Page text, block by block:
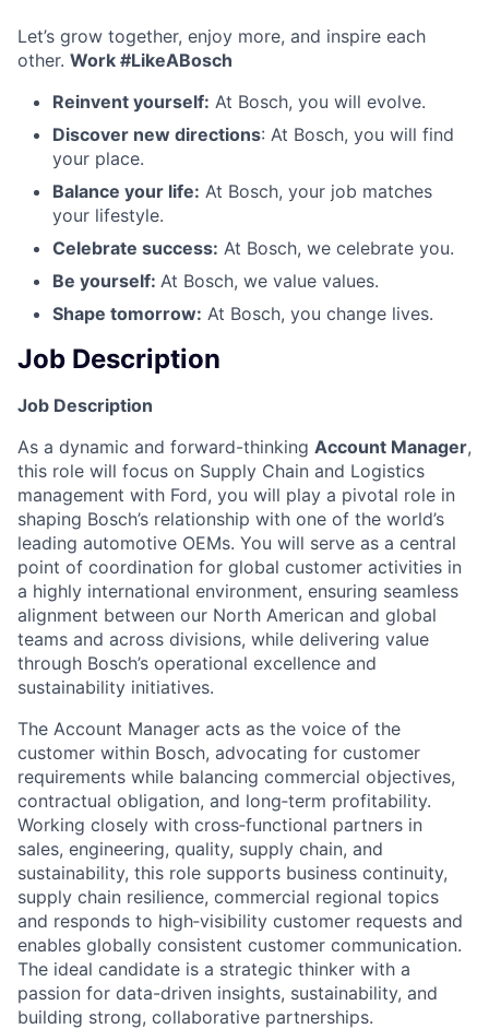
Let’s grow together, enjoy more, and inspire each
other. Work #LikeABosch
Reinvent yourself: At Bosch, you will evolve.
Discover new directions: At Bosch, you will find
your place.
Balance your life: At Bosch, your job matches
your lifestyle.
Celebrate success: At Bosch, we celebrate you.
Be yourself: At Bosch, we value values.
Shape tomorrow: At Bosch, you change lives.
Job Description
Job Description
As a dynamic and forward-thinking Account Manager,
this role will focus on Supply Chain and Logistics
management with Ford, you will play a pivotal role in
shaping Bosch’s relationship with one of the world’s
leading automotive OEMs. You will serve as a central
point of coordination for global customer activities in
a highly international environment, ensuring seamless
alignment between our North American and global
teams and across divisions, while delivering value
through Bosch’s operational excellence and
sustainability initiatives.
The Account Manager acts as the voice of the
customer within Bosch, advocating for customer
requirements while balancing commercial objectives,
contractual obligation, and long‑term profitability.
Working closely with cross‑functional partners in
sales, engineering, quality, supply chain, and
sustainability, this role supports business continuity,
supply chain resilience, commercial regional topics
and responds to high‑visibility customer requests and
enables globally consistent customer communication.
The ideal candidate is a strategic thinker with a
passion for data-driven insights, sustainability, and
building strong, collaborative partnerships.